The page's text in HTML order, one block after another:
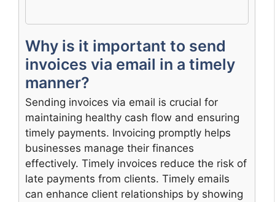
Why is it important to send
invoices via email in a timely
manner?
Sending invoices via email is crucial for
maintaining healthy cash flow and ensuring
timely payments. Invoicing promptly helps
businesses manage their finances
effectively. Timely invoices reduce the risk of
late payments from clients. Timely emails
can enhance client relationships by showing